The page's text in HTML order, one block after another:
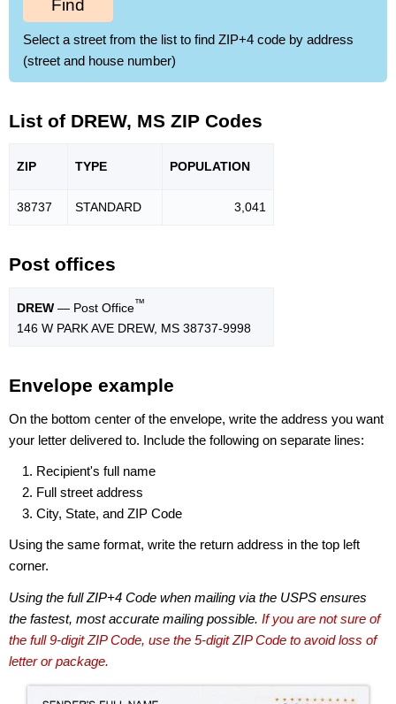
Find
Select a street from the list to find ZIP+4 code by address
(street and house number)
List of DREW, MS ZIP Codes
ZIP TYPE POPULATION
38737 STANDARD 3,041
Post offices
DREW — Post Office™
146 W PARK AVE DREW, MS 38737-9998
Envelope example
On the bottom center of the envelope, write the address you want
your letter delivered to. Include the following on separate lines:
Recipient's full name
Full street address
City, State, and ZIP Code
Using the same format, write the return address in the top left
corner.
Using the full ZIP+4 Code when mailing via the USPS ensures
the fastest, most accurate mailing possible. If you are not sure of
the full 9-digit ZIP Code, use the 5-digit ZIP Code to avoid loss of
letter or package.